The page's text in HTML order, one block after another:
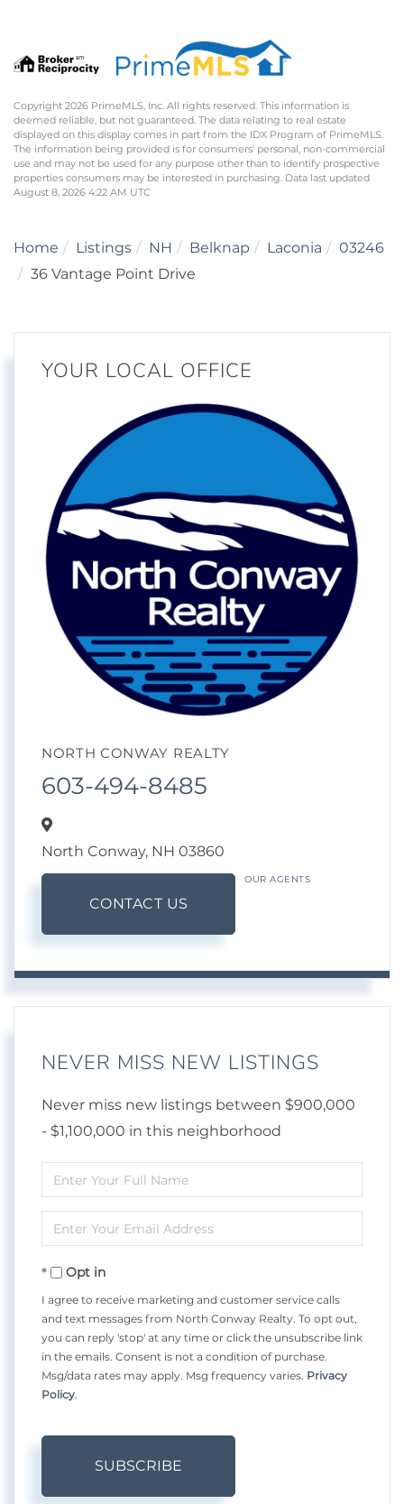
Copyright 2026 PrimeMLS, Inc. All rights reserved. This information is
deemed reliable, but not guaranteed. The data relating to real estate
displayed on this display comes in part from the IDX Program of PrimeMLS.
The information being provided is for consumers’ personal, non-commercial
use and may not be used for any purpose other than to identify prospective
properties consumers may be interested in purchasing. Data last updated
August 8, 2026 4:22 AM UTC
Home Listings NH Belknap Laconia
03246
36 Vantage Point Drive
YOUR LOCAL OFFICE
NORTH CONWAY REALTY
603-494-8485
North Conway, NH 03860
CONTACT US
OUR AGENTS
NEVER MISS NEW LISTINGS
Never miss new listings between $900,000
- $1,100,000 in this neighborhood
Enter
Full
Name
Enter
Your
EmailOpt in
I agree to receive marketing and customer service calls
and text messages from North Conway Realty. To opt out,
you can reply 'stop' at any time or click the unsubscribe link
in the emails. Consent is not a condition of purchase.
Msg/data rates may apply. Msg frequency varies. Privacy
Policy.
SUBSCRIBE